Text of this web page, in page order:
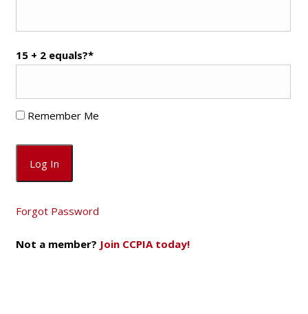
15 + 2 equals?*
Remember Me
Forgot Password
Not a member? Join CCPIA today!